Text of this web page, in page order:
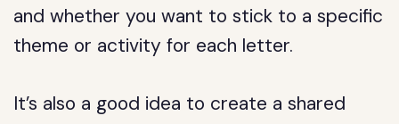
and whether you want to stick to a specific
theme or activity for each letter.
It’s also a good idea to create a shared